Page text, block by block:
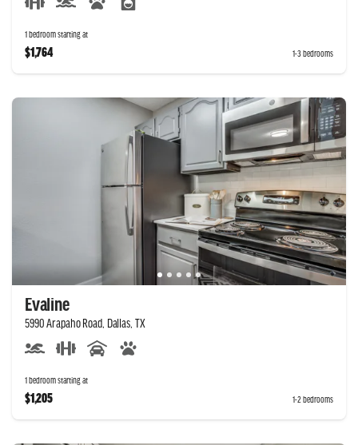
1 bedroom starting at
$1,764 1-3 bedrooms
Evaline
5990 Arapaho Road, Dallas, TX
1 bedroom starting at
$1,205 1-2 bedrooms